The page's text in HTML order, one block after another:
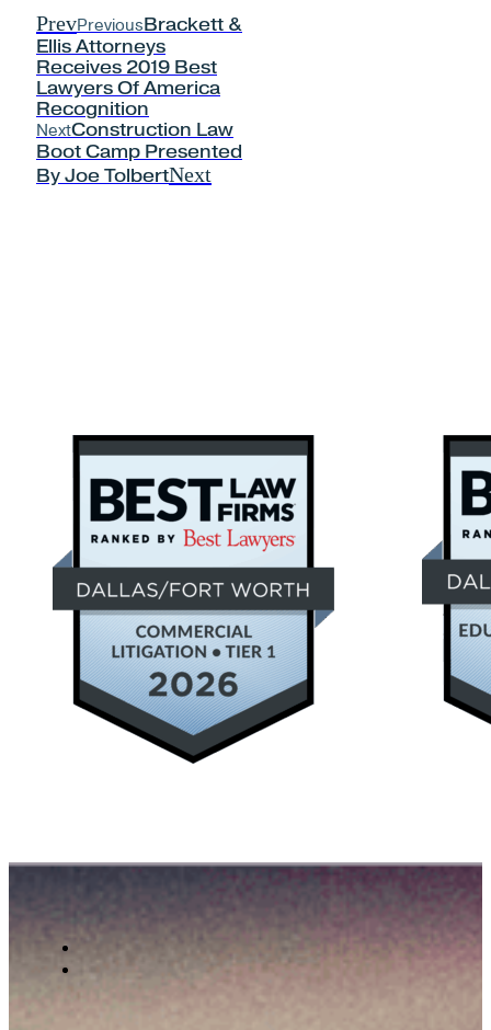
PrevPreviousBrackett &
Ellis Attorneys
Receives 2019 Best
Lawyers Of America
Recognition
NextConstruction Law
Boot Camp Presented
By Joe TolbertNext